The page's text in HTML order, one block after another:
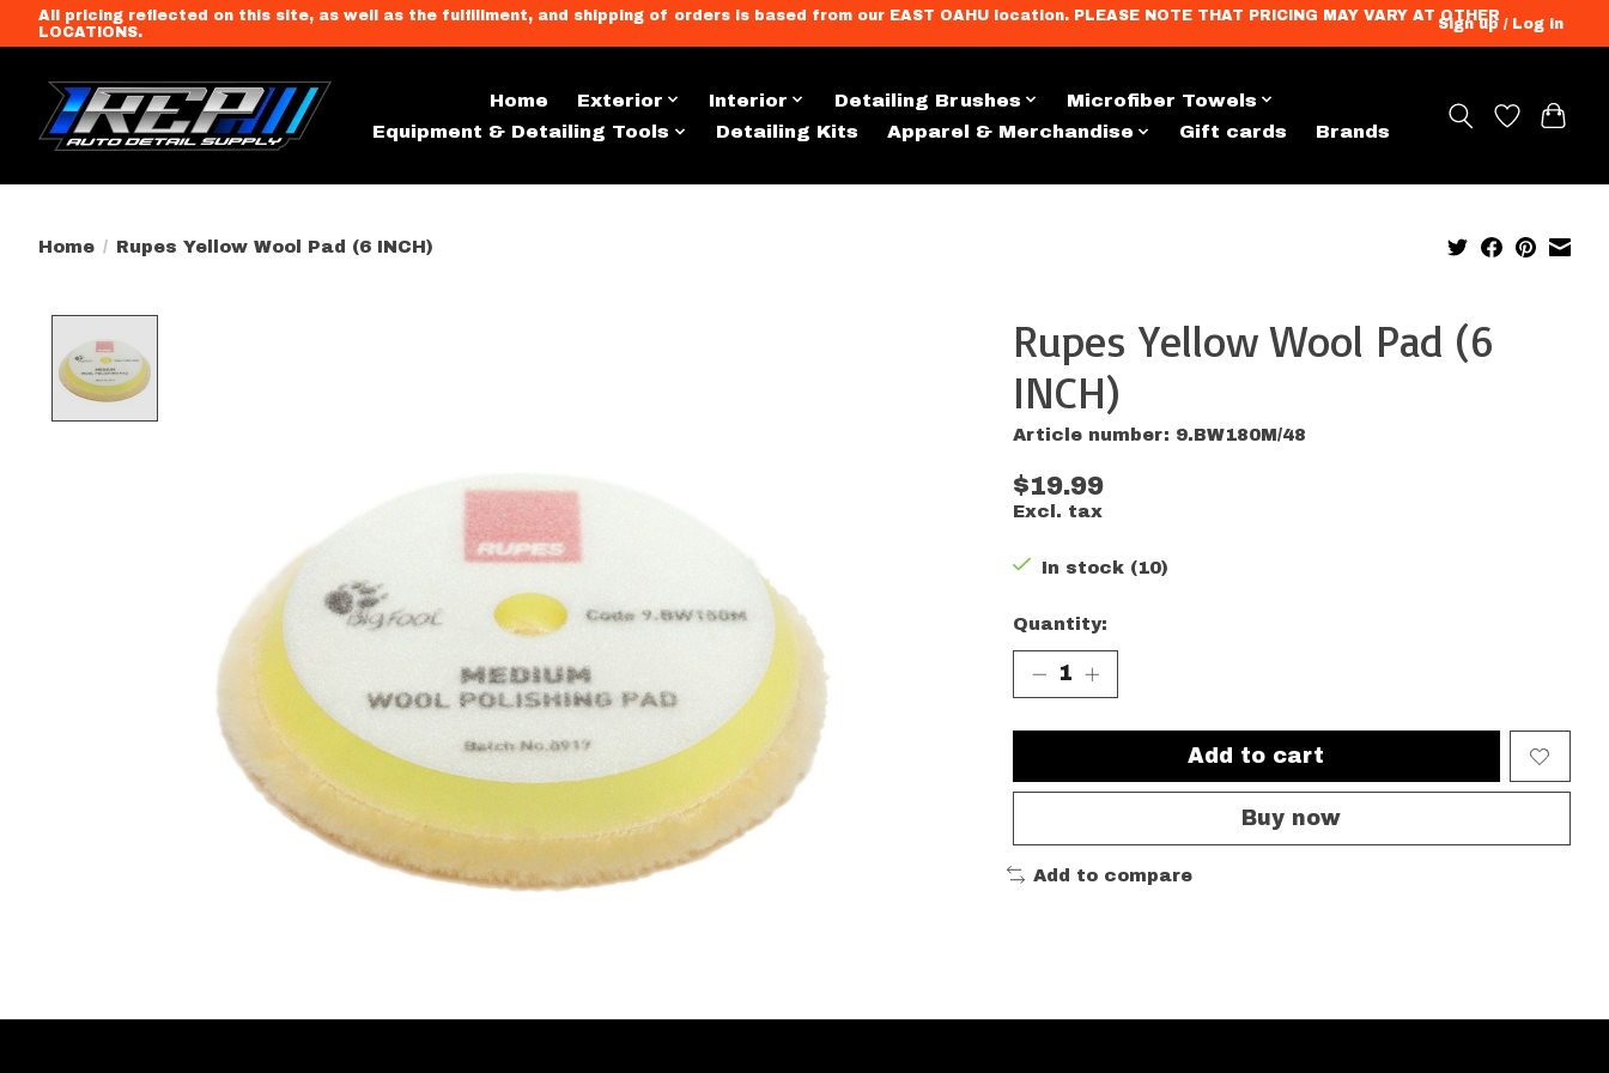
All pricing reflected on this site, as well as the fulfillment, and shipping of orders is based from our EAST OAHU location. PLEASE NOTE THAT PRICING MAY VARY AT OTHER
LOCATIONS.
Sign up / Log in
Home Exterior Interior Detailing Brushes
Microfiber Towels
Equipment & Detailing Tools
Detailing Kits Apparel & Merchandise Gift cards Brands
Home / Rupes Yellow Wool Pad (6 INCH)
Rupes Yellow Wool Pad (6
INCH)
Article number: 9.BW180M/48
$19.99
Excl. tax
In stock (10)
Quantity:
Add to cart
Buy now
Add to compare